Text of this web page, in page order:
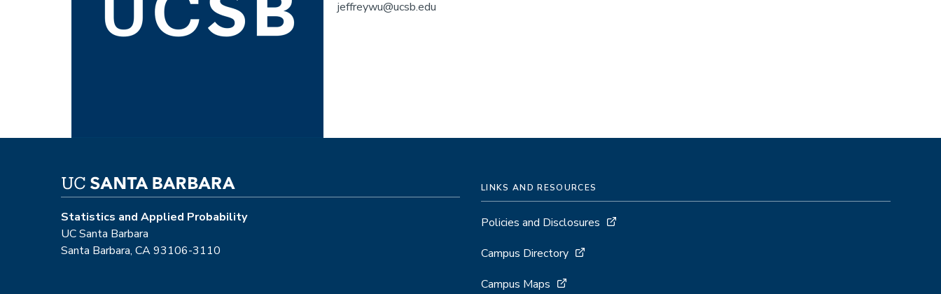
jeffreywu@ucsb.edu
Statistics and Applied Probability
UC Santa Barbara
Santa Barbara, CA 93106-3110
LINKS AND RESOURCES
Policies and Disclosures
Campus Directory
Campus Maps